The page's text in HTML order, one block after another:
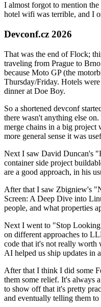
I almost forgot to mention
hotel wifi was terrible, and I
Devconf.cz 2026
That was the end of Flock;
traveling from Prague to
because Moto GP (the
Thursday/Friday. Hotels
dinner at Doe Boy.
So a shortened devconf
there wasn't anything else
merge chains in a big
more general sense it was
Next I saw David Duncan's
container side project
are a good approach, in his
After that I saw Zbigniew's
Screen: A Deep Dive into
people, and what properties
Next I went to "Stop Looking
on different approaches to
code that it's not really worth
AI helped us ship updates in
After that I think I did some
them some relief. It's always
to show off that it's pretty
and eventually telling them